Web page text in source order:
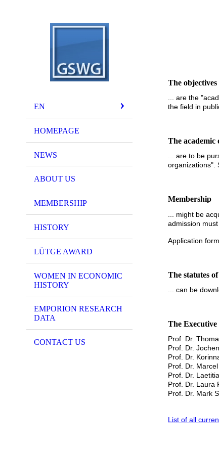
EN
HOMEPAGE
NEWS
ABOUT US
MEMBERSHIP
HISTORY
LÜTGE AWARD
WOMEN IN ECONOMIC
HISTORY
EMPORION RESEARCH
DATA
CONTACT US
The objectives
... are the
the field in
The academic
... are to be
organizations".
Membership
... might be
admission
Application
The statutes
... can be
The
Prof. Dr.
Prof. Dr.
Prof. Dr.
Prof. Dr.
Prof. Dr.
Prof. Dr. Laura
Prof. Dr. Mark
List of all